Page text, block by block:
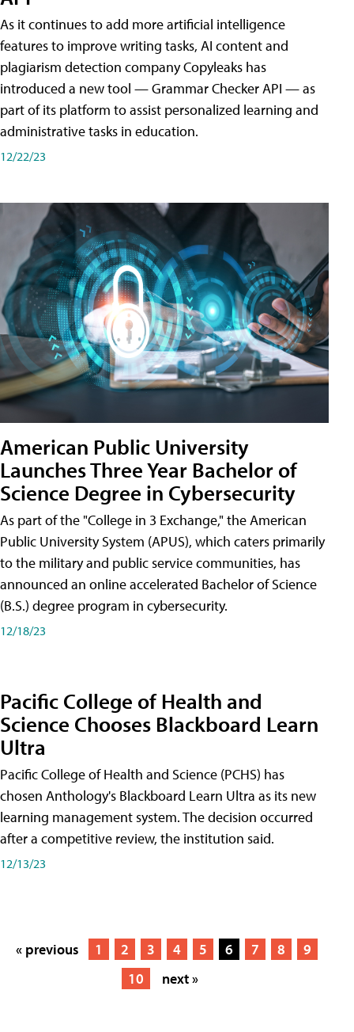
As it continues to add more artificial intelligence
features to improve writing tasks, AI content and
plagiarism detection company Copyleaks has
introduced a new tool — Grammar Checker API — as
part of its platform to assist personalized learning and
administrative tasks in education.
12/22/23
American Public University
Launches Three Year Bachelor of
Science Degree in Cybersecurity
As part of the "College in 3 Exchange," the American
Public University System (APUS), which caters primarily
to the military and public service communities, has
announced an online accelerated Bachelor of Science
(B.S.) degree program in cybersecurity.
12/18/23
Pacific College of Health and
Science Chooses Blackboard Learn
Ultra
Pacific College of Health and Science (PCHS) has
chosen Anthology's Blackboard Learn Ultra as its new
learning management system. The decision occurred
after a competitive review, the institution said.
12/13/23
« previous 1 2 3 4 5 6 7 8
9
10
next »